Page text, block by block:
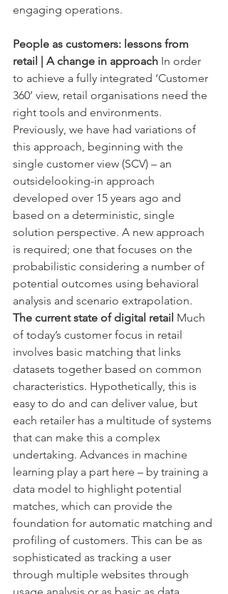
engaging operations.
People as customers: lessons from
retail | A change in approach In order
to achieve a fully integrated ‘Customer
360’ view, retail organisations need the
right tools and environments.
Previously, we have had variations of
this approach, beginning with the
single customer view (SCV) – an
outsidelooking-in approach
developed over 15 years ago and
based on a deterministic, single
solution perspective. A new approach
is required; one that focuses on the
probabilistic considering a number of
potential outcomes using behavioral
analysis and scenario extrapolation.
The current state of digital retail Much
of today’s customer focus in retail
involves basic matching that links
datasets together based on common
characteristics. Hypothetically, this is
easy to do and can deliver value, but
each retailer has a multitude of systems
that can make this a complex
undertaking. Advances in machine
learning play a part here – by training a
data model to highlight potential
matches, which can provide the
foundation for automatic matching and
profiling of customers. This can be as
sophisticated as tracking a user
through multiple websites through
usage analysis or as basic as data